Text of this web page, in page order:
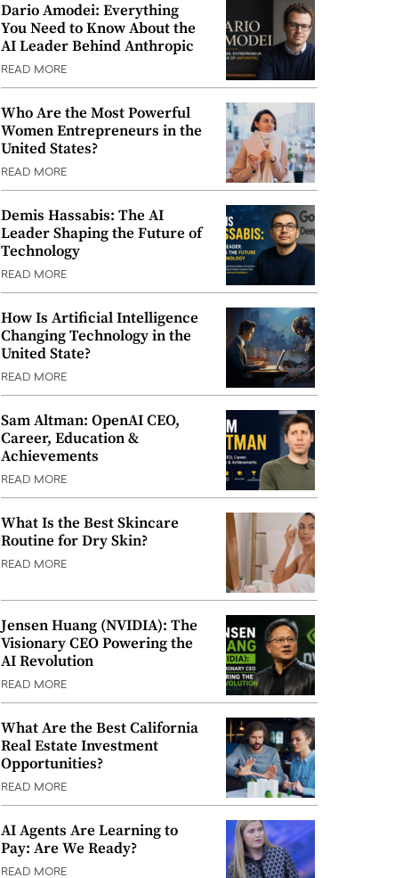
Dario Amodei: Everything
You Need to Know About the
AI Leader Behind Anthropic
READ MORE
Who Are the Most Powerful
Women Entrepreneurs in the
United States?
READ MORE
Demis Hassabis: The AI
Leader Shaping the Future of
Technology
READ MORE
How Is Artificial Intelligence
Changing Technology in the
United State?
READ MORE
Sam Altman: OpenAI CEO,
Career, Education &
Achievements
READ MORE
What Is the Best Skincare
Routine for Dry Skin?
READ MORE
Jensen Huang (NVIDIA): The
Visionary CEO Powering the
AI Revolution
READ MORE
What Are the Best California
Real Estate Investment
Opportunities?
READ MORE
AI Agents Are Learning to
Pay: Are We Ready?
READ MORE